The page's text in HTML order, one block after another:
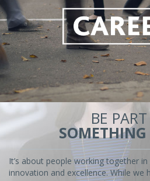
BE
SOMETHING
It’s about people working together
innovation and excellence. While we